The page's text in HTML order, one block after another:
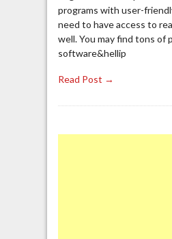
programs with user-
need to have access to
well. You may find tons of
software&hellip
Read Post →